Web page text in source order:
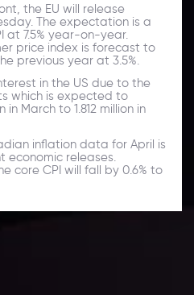
the EU will release
The expectation is a
at 7.5% year-on-year.
price index is forecast to
previous year at 3.5%.
in the US due to the
which is expected to
March to 1.812 million in
inflation data for April is
economic releases.
core CPI will fall by 0.6% to